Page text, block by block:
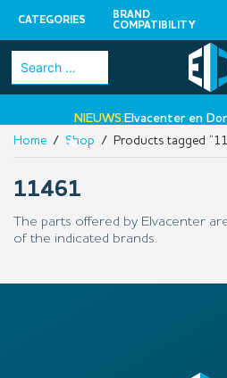
CATEGORIES
BRAND
COMPATIBILITY
Skip
Search
for:
NIEUWS:Elvacenter en
•
Home / Shop / Products tagged
11461
The parts offered by Elvacenter
of the indicated brands.